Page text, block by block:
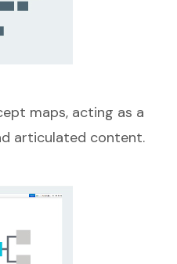
maps, acting as a
articulated content.